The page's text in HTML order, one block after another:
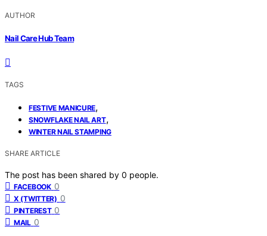
AUTHOR
Nail Care Hub Team
TAGS
FESTIVE MANICURE,
SNOWFLAKE NAIL ART,
WINTER NAIL STAMPING
SHARE ARTICLE
The post has been shared by 0 people.
FACEBOOK 0
X (TWITTER) 0
PINTEREST 0
MAIL 0